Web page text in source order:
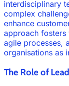
interdisciplinary
complex
enhance
approach
agile processes,
organisations as
The Role of